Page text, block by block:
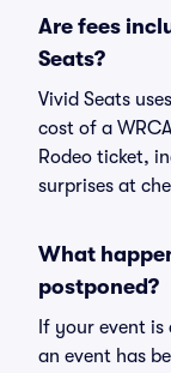
Are fees
Seats?
Vivid Seats
cost of a
Rodeo ticket,
surprises at
What
postponed?
If your event
an event has